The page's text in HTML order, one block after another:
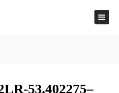
53.402275–